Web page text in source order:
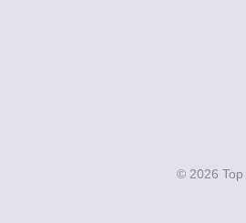
© 2026